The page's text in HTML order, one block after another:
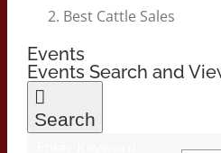
Best Cattle Sales
Events
Events Search and
Search